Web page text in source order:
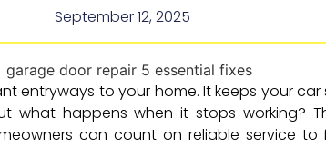
September 12, 2025
entryways to your home. It keeps your
what happens when it stops working?
can count on reliable service